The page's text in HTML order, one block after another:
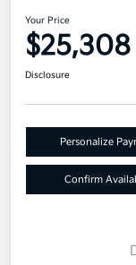
Your Price
$25,308
Disclosure
Personalize
Confirm